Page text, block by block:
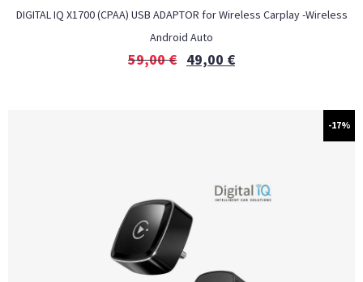
DIGITAL IQ X1700 (CPAA) USB ADAPTOR for Wireless Carplay -Wireless
Android Auto
59,00€ 49,00 €
-17%